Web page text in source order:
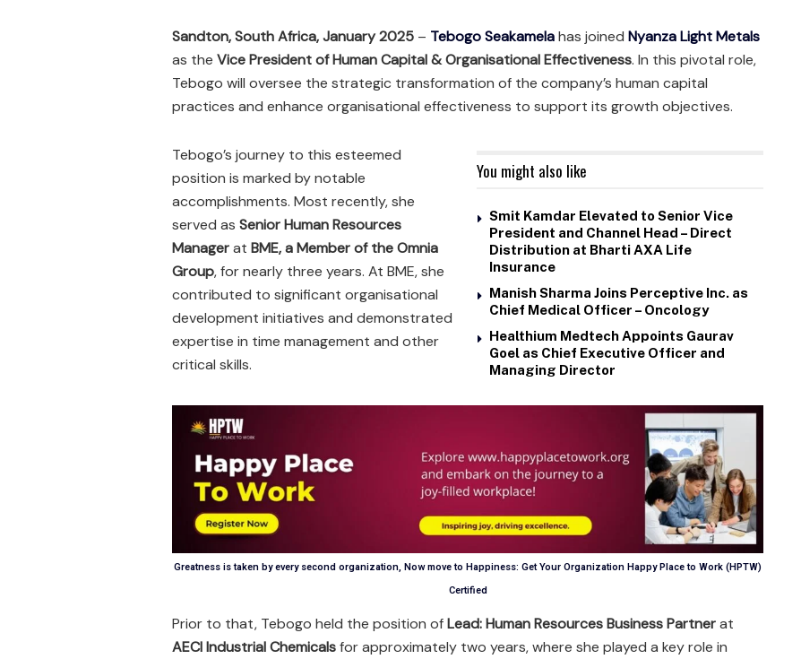
Sandton, South Africa, January 2025 – Tebogo Seakamelahas joined Nyanza Light Metals
as the Vice President of Human Capital & Organisational Effectiveness. In this pivotal role,
Tebogo will oversee the strategic transformation of the company’s human capital
practices and enhance organisational effectiveness to support its growth objectives.
You might also like
Smit Kamdar Elevated to Senior Vice
President and Channel Head – Direct
Distribution at Bharti AXA Life
Insurance
Manish Sharma Joins Perceptive Inc. as
Chief Medical Officer – Oncology
Healthium Medtech Appoints Gaurav
Goel as Chief Executive Officer and
Managing Director
Tebogo’s journey to this esteemed
position is marked by notable
accomplishments. Most recently, she
served as Senior Human Resources
Managerat BME, a Member of the Omnia
Group, for nearly three years. At BME, she
contributed to significant organisational
development initiatives and demonstrated
expertise in time management and other
critical skills.
Greatness is taken by every second organization, Now move to Happiness: Get Your Organization Happy Place to Work (HPTW)
Certified
Prior to that, Tebogo held the position ofLead: Human Resources Business Partnerat
AECI Industrial Chemicalsfor approximately two years, where she played a key role in